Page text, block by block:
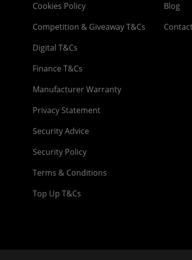
Cookies Policy
Competition & Giveaway T&Cs
Digital T&Cs
Finance T&Cs
Manufacturer Warranty
Privacy Statement
Security Advice
Security Policy
Terms & Conditions
Top Up T&Cs
Blog